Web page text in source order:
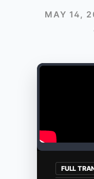
MAY 14,
FULL